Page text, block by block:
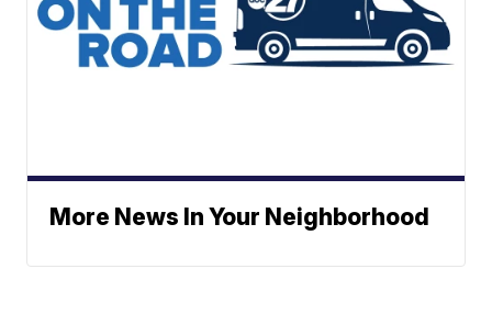
More News In Your Neighborhood